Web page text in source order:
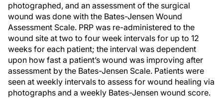
photographed, and an assessment of the surgical
wound was done with the Bates-Jensen Wound
Assessment Scale. PRP was re-administered to the
wound site at two to four week intervals for up to 12
weeks for each patient; the interval was dependent
upon how fast a patient’s wound was improving after
assessment by the Bates-Jensen Scale. Patients were
seen at weekly intervals to assess for wound healing via
photographs and a weekly Bates-Jensen wound score.